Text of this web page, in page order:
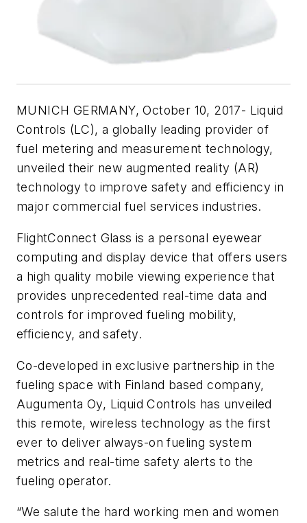
MUNICH GERMANY, October 10, 2017- Liquid
Controls (LC), a globally leading provider of
fuel metering and measurement technology,
unveiled their new augmented reality (AR)
technology to improve safety and efficiency in
major commercial fuel services industries.
FlightConnect Glass is a personal eyewear
computing and display device that offers users
a high quality mobile viewing experience that
provides unprecedented real-time data and
controls for improved fueling mobility,
efficiency, and safety.
Co-developed in exclusive partnership in the
fueling space with Finland based company,
Augumenta Oy, Liquid Controls has unveiled
this remote, wireless technology as the first
ever to deliver always-on fueling system
metrics and real-time safety alerts to the
fueling operator.
“We salute the hard working men and women